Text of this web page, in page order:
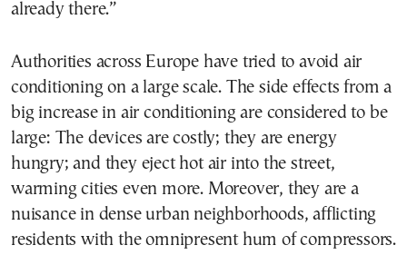
already there.”
Authorities across Europe have tried to avoid air
conditioning on a large scale. The side effects from a
big increase in air conditioning are considered to be
large: The devices are costly; they are energy
hungry; and they eject hot air into the street,
warming cities even more. Moreover, they are a
nuisance in dense urban neighborhoods, afflicting
residents with the omnipresent hum of compressors.